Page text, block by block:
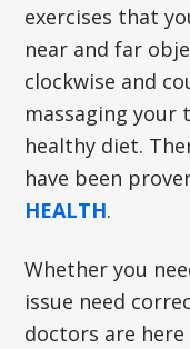
exercises that
near and far
clockwise and
massaging your
healthy diet.
have been
HEALTH.
Whether you
issue need
doctors are